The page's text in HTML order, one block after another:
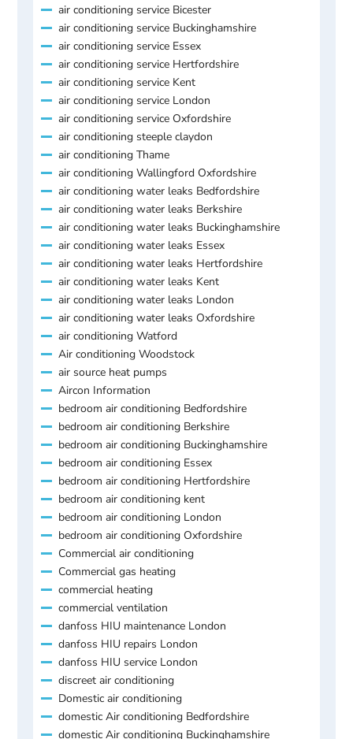
air conditioning service Bicester
air conditioning service Buckinghamshire
air conditioning service Essex
air conditioning service Hertfordshire
air conditioning service Kent
air conditioning service London
air conditioning service Oxfordshire
air conditioning steeple claydon
air conditioning Thame
air conditioning Wallingford Oxfordshire
air conditioning water leaks Bedfordshire
air conditioning water leaks Berkshire
air conditioning water leaks Buckinghamshire
air conditioning water leaks Essex
air conditioning water leaks Hertfordshire
air conditioning water leaks Kent
air conditioning water leaks London
air conditioning water leaks Oxfordshire
air conditioning Watford
Air conditioning Woodstock
air source heat pumps
Aircon Information
bedroom air conditioning Bedfordshire
bedroom air conditioning Berkshire
bedroom air conditioning Buckinghamshire
bedroom air conditioning Essex
bedroom air conditioning Hertfordshire
bedroom air conditioning kent
bedroom air conditioning London
bedroom air conditioning Oxfordshire
Commercial air conditioning
Commercial gas heating
commercial heating
commercial ventilation
danfoss HIU maintenance London
danfoss HIU repairs London
danfoss HIU service London
discreet air conditioning
Domestic air conditioning
domestic Air conditioning Bedfordshire
domestic Air conditioning Buckinghamshire